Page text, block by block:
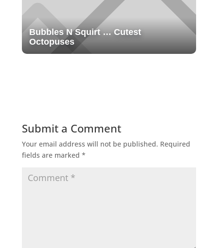
Bubbles N Squirt … Cutest
Octopuses
Submit a Comment
Your email address will not be published. Required
fields are marked *